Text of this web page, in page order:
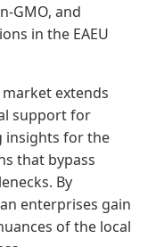
GMO, and
in the EAEU
extends
support for
insights for the
that bypass
By
enterprises gain
of the local